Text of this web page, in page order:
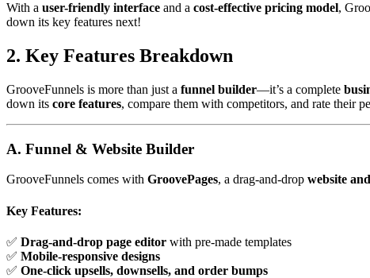
With a user-friendly interface and a cost-effective pricing model,
down its key features next!
2. Key Features Breakdown
GrooveFunnels is more than just a funnel builder—it’s a complete
down its core features, compare them with competitors, and rate their
A. Funnel & Website Builder
GrooveFunnels comes with GroovePages, a drag-and-drop website
Key Features:
✅ Drag-and-drop page editor with pre-made templates
✅ Mobile-responsive designs
✅ One-click upsells, downsells, and order bumps